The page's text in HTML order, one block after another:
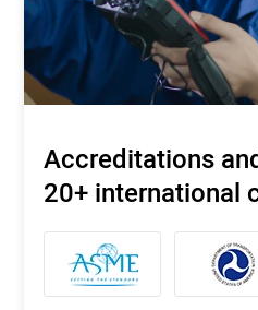
Accreditations
20+ international